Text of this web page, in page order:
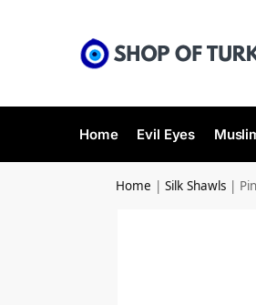
Home Evil Eyes
Home |Silk Shawls |